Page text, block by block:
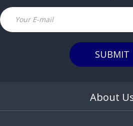
SUBMIT
About